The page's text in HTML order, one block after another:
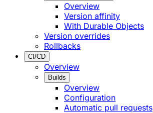
Overview
Version affinity
With Durable Objects
Version overrides
Rollbacks
CI/CD
Overview
Builds
Overview
Configuration
Automatic pull requests